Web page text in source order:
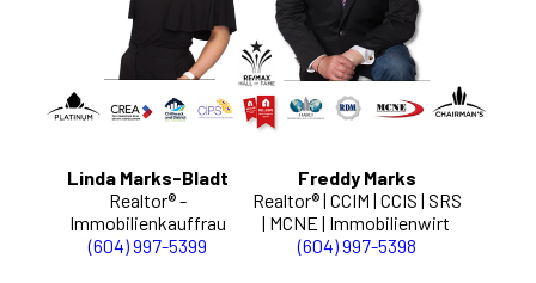
Linda Marks-Bladt
Realtor® -
Immobilienkauffrau
(604) 997-5399
Freddy Marks
Realtor® | CCIM | CCIS | SRS
| MCNE | Immobilienwirt
(604) 997-5398